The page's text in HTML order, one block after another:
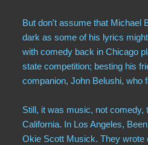
But don't assume that Michael
dark as some of his lyrics
with comedy back in Chicago
state competition; besting his
companion, John Belushi, who
Still, it was music, not comedy,
California. In Los Angeles,
Okie Scott Musick. They wrote